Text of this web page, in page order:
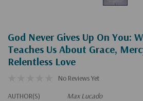
God Never Gives Up On You:
Teaches Us About Grace,
Relentless Love
No Reviews Yet
AUTHOR(S)
Max Lucado